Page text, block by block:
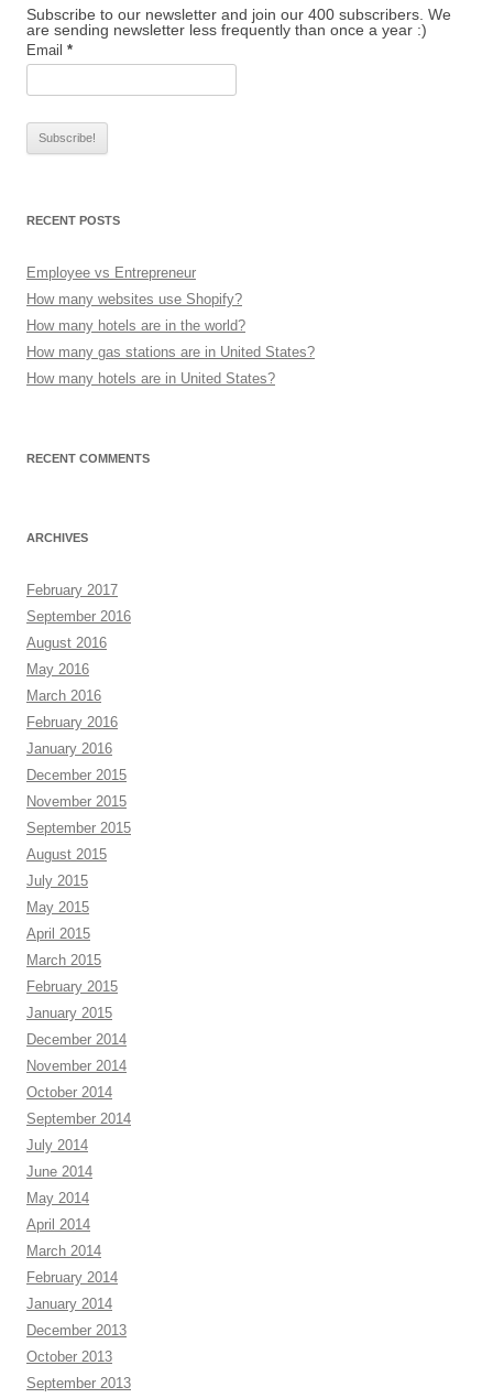
Subscribe to our newsletter and join our 400 subscribers. We
are sending newsletter less frequently than once a year :)
Email *
RECENT POSTS
Employee vs Entrepreneur
How many websites use Shopify?
How many hotels are in the world?
How many gas stations are in United States?
How many hotels are in United States?
RECENT COMMENTS
ARCHIVES
February 2017
September 2016
August 2016
May 2016
March 2016
February 2016
January 2016
December 2015
November 2015
September 2015
August 2015
July 2015
May 2015
April 2015
March 2015
February 2015
January 2015
December 2014
November 2014
October 2014
September 2014
July 2014
June 2014
May 2014
April 2014
March 2014
February 2014
January 2014
December 2013
October 2013
September 2013